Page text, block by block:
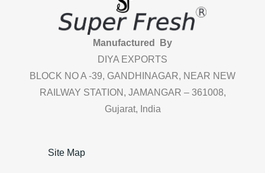
Manufactured By
DIYA EXPORTS
BLOCK NO A -39, GANDHINAGAR, NEAR NEW
RAILWAY STATION, JAMANGAR – 361008,
Gujarat, India
Site Map